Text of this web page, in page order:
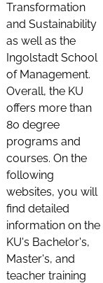
Transformation
and Sustainability
as well as the
Ingolstadt School
of Management.
Overall, the KU
offers more than
80 degree
programs and
courses. On the
following
websites, you will
find detailed
information on the
KU's Bachelor's,
Master's, and
teacher training